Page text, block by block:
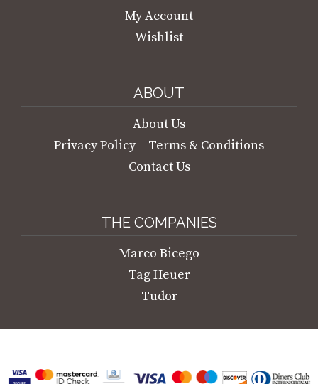
My Account
Wishlist
ABOUT
About Us
Privacy Policy – Terms & Conditions
Contact Us
THE COMPANIES
Marco Bicego
Tag Heuer
Tudor